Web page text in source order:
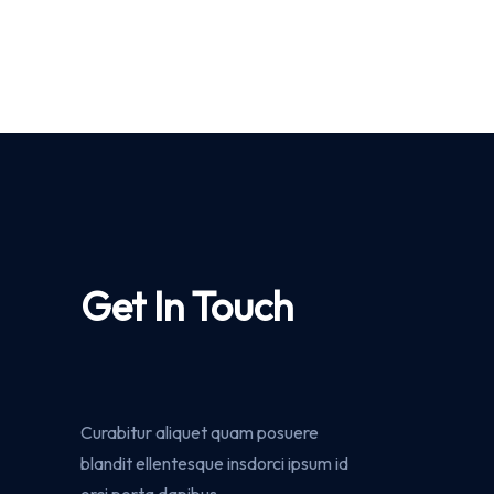
Get In Touch
Curabitur aliquet quam posuere
blandit ellentesque insdorci ipsum id